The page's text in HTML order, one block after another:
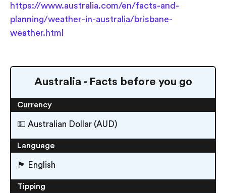
https://www.australia.com/en/facts-and-
planning/weather-in-australia/brisbane-
weather.html
Australia - Facts before you go
Currency
💵 Australian Dollar (AUD)
Language
🏴󠁧󠁢󠁥󠁮󠁧󠁿 English
Tipping